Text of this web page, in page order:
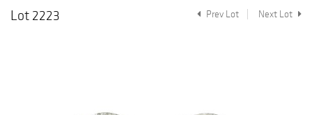
Lot 2223
Prev Lot Next Lot